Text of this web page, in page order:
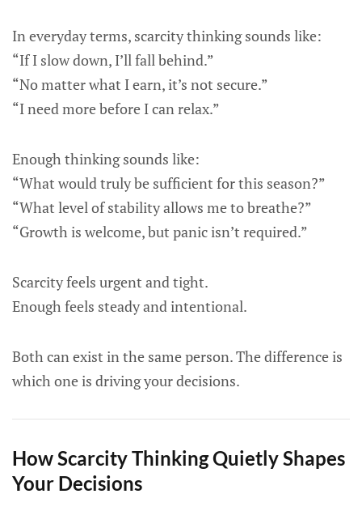
In everyday terms, scarcity thinking sounds like:
“If I slow down, I’ll fall behind.”
“No matter what I earn, it’s not secure.”
“I need more before I can relax.”
Enough thinking sounds like:
“What would truly be sufficient for this season?”
“What level of stability allows me to breathe?”
“Growth is welcome, but panic isn’t required.”
Scarcity feels urgent and tight.
Enough feels steady and intentional.
Both can exist in the same person. The difference is
which one is driving your decisions.
How Scarcity Thinking Quietly Shapes
Your Decisions